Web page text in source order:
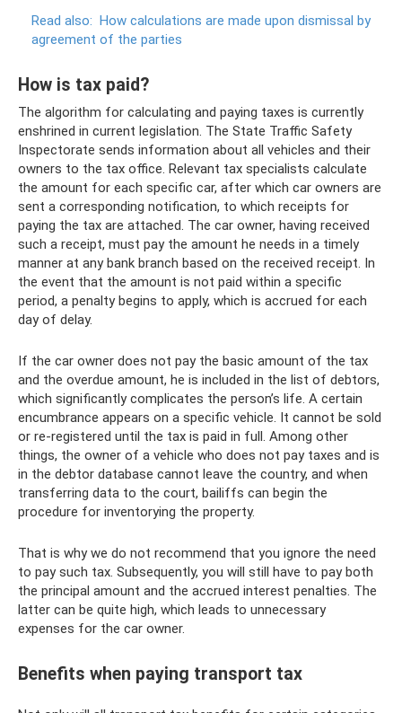
Read also: How calculations are made upon dismissal by
agreement of the parties
How is tax paid?
The algorithm for calculating and paying taxes is currently
enshrined in current legislation. The State Traffic Safety
Inspectorate sends information about all vehicles and their
owners to the tax office. Relevant tax specialists calculate
the amount for each specific car, after which car owners are
sent a corresponding notification, to which receipts for
paying the tax are attached. The car owner, having received
such a receipt, must pay the amount he needs in a timely
manner at any bank branch based on the received receipt. In
the event that the amount is not paid within a specific
period, a penalty begins to apply, which is accrued for each
day of delay.
If the car owner does not pay the basic amount of the tax
and the overdue amount, he is included in the list of debtors,
which significantly complicates the person’s life. A certain
encumbrance appears on a specific vehicle. It cannot be sold
or re-registered until the tax is paid in full. Among other
things, the owner of a vehicle who does not pay taxes and is
in the debtor database cannot leave the country, and when
transferring data to the court, bailiffs can begin the
procedure for inventorying the property.
That is why we do not recommend that you ignore the need
to pay such tax. Subsequently, you will still have to pay both
the principal amount and the accrued interest penalties. The
latter can be quite high, which leads to unnecessary
expenses for the car owner.
Benefits when paying transport tax